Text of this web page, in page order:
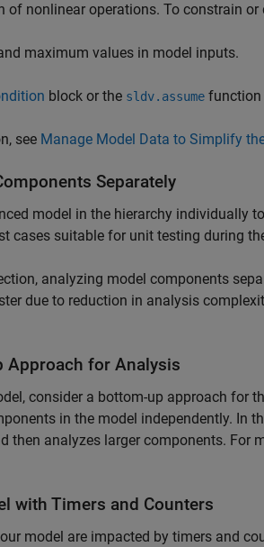
of nonlinear operations. To constrain or
maximum values in model inputs.
block or the sldv.assume function
see Manage Model Data to Simplify
Separately
model in the hierarchy individually
cases suitable for unit testing during
analyzing model components
due to reduction in analysis
Approach for Analysis
consider a bottom-up approach for
in the model independently. In
then analyzes larger components. For
with Timers and Counters
model are impacted by timers and